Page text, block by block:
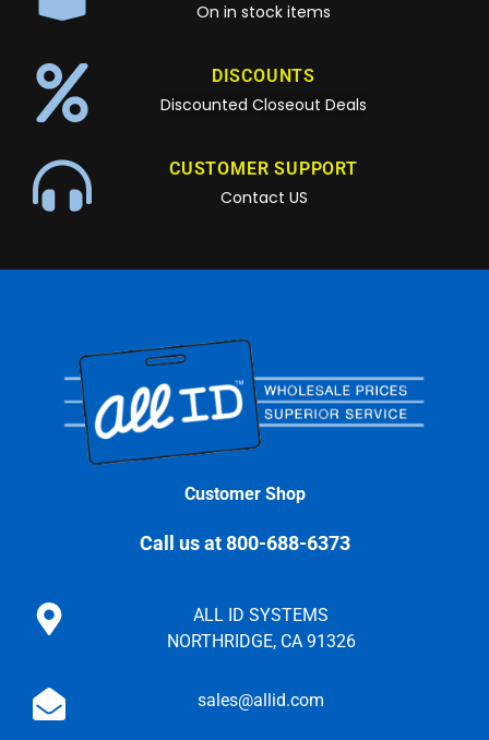
On in stock items
DISCOUNTS
Discounted Closeout Deals
CUSTOMER SUPPORT
Contact US
Customer Shop
Call us at 800-688-6373
ALL ID SYSTEMS
NORTHRIDGE, CA 91326
sales@allid.com